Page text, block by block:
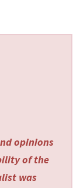
opinions
of the
was